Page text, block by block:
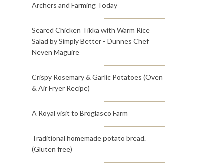
Archers and Farming Today
Seared Chicken Tikka with Warm Rice
Salad by Simply Better - Dunnes Chef
Neven Maguire
Crispy Rosemary & Garlic Potatoes (Oven
& Air Fryer Recipe)
A Royal visit to Broglasco Farm
Traditional homemade potato bread.
(Gluten free)